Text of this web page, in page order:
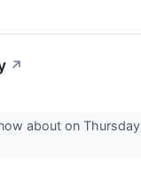
↗
about on Thursday